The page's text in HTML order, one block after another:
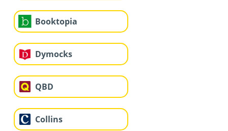
Booktopia
Dymocks
QBD
Collins